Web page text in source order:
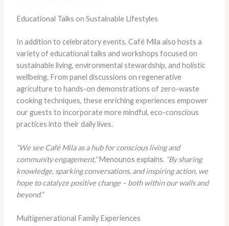
Educational Talks on Sustainable Lifestyles
In addition to celebratory events, Café Mila also hosts a
variety of educational talks and workshops focused on
sustainable living, environmental stewardship, and holistic
wellbeing. From panel discussions on regenerative
agriculture to hands-on demonstrations of zero-waste
cooking techniques, these enriching experiences empower
our guests to incorporate more mindful, eco-conscious
practices into their daily lives.
“We see Café Mila as a hub for conscious living and
community engagement,”Menounos explains. “By sharing
knowledge, sparking conversations, and inspiring action, we
hope to catalyze positive change – both within our walls and
beyond.”
Multigenerational Family Experiences